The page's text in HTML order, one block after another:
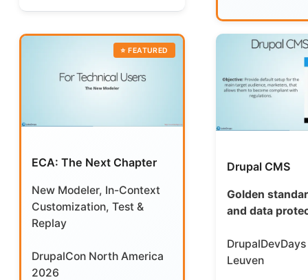
ECA: The Next Chapter
New Modeler, In-Context
Customization, Test &
Replay
DrupalCon North America
2026
Drupal CMS
Golden
and data
Leuven